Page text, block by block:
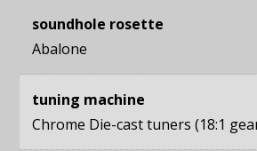
soundhole rosette
Abalone
tuning machine
Chrome Die-cast tuners (18:1